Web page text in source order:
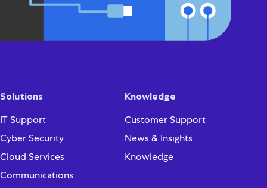
Solutions
IT Support
Cyber Security
Cloud Services
Communications
Knowledge
Customer Support
News & Insights
Knowledge